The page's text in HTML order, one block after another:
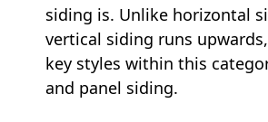
siding is. Unlike horizontal
vertical siding runs
key styles within this
and panel siding.